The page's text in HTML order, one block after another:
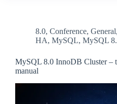
8.0, Conference, General,
HA, MySQL, MySQL
MySQL 8.0 InnoDB Cluster –
manual